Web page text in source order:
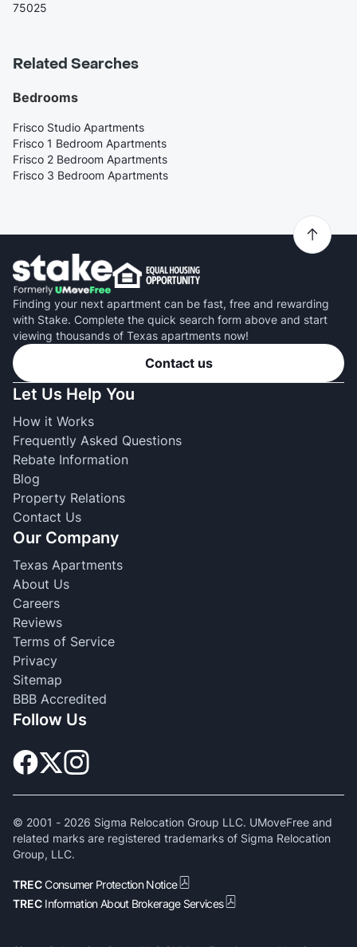
75025
Related Searches
Bedrooms
Frisco Studio Apartments
Frisco 1 Bedroom Apartments
Frisco 2 Bedroom Apartments
Frisco 3 Bedroom Apartments
Finding your next apartment can be fast, free and rewarding
with Stake. Complete the quick search form above and start
viewing thousands of Texas apartments now!
Contact us
Let Us Help You
How it Works
Frequently Asked Questions
Rebate Information
Blog
Property Relations
Contact Us
Our Company
Texas Apartments
About Us
Careers
Reviews
Terms of Service
Privacy
Sitemap
BBB Accredited
Follow Us
© 2001 - 2026 Sigma Relocation Group LLC. UMoveFree and
related marks are registered trademarks of Sigma Relocation
Group, LLC.
TRECConsumer Protection Notice
TREC Information About Brokerage Services